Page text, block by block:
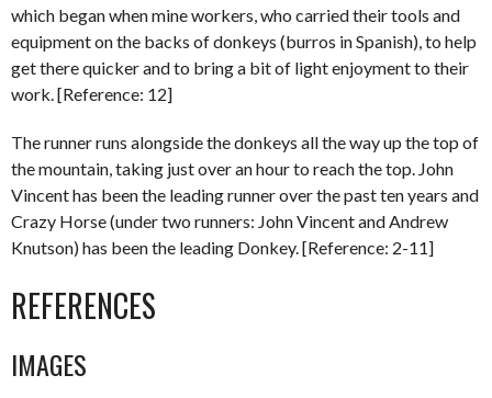
which began when mine workers, who carried their tools and
equipment on the backs of donkeys (burros in Spanish), to help
get there quicker and to bring a bit of light enjoyment to their
work. [Reference: 12]
The runner runs alongside the donkeys all the way up the top of
the mountain, taking just over an hour to reach the top. John
Vincent has been the leading runner over the past ten years and
Crazy Horse (under two runners: John Vincent and Andrew
Knutson) has been the leading Donkey. [Reference: 2-11]
REFERENCES
IMAGES